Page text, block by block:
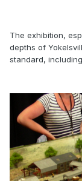
The exhibition,
depths of
standard,